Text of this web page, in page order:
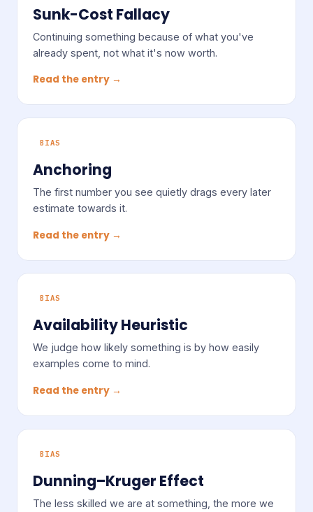
Sunk-Cost Fallacy
Continuing something because of what you've
already spent, not what it's now worth.
Read the entry →
BIAS
Anchoring
The first number you see quietly drags every later
estimate towards it.
Read the entry →
BIAS
Availability Heuristic
We judge how likely something is by how easily
examples come to mind.
Read the entry →
BIAS
Dunning–Kruger Effect
The less skilled we are at something, the more we